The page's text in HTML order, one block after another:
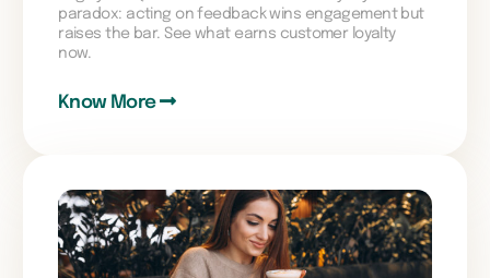
paradox: acting on feedback wins engagement but
raises the bar. See what earns customer loyalty
now.
Know More